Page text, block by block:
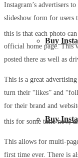
Buy
Buy
Instagram’s advertisers
slideshow form for
this is that each photo
official home page. This
posted there as well as
This is a great
turn their “likes” and
for their brand and
this for some time now,
This allows for multi-
first time ever. There is